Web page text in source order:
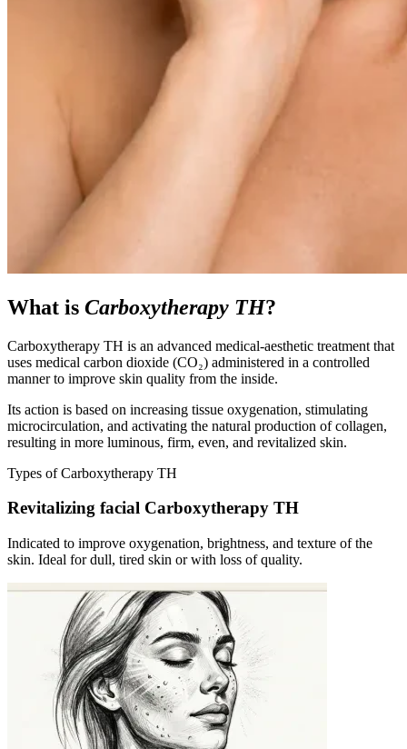
What is Carboxytherapy TH?
Carboxytherapy TH is an advanced medical-aesthetic treatment that
uses medical carbon dioxide (CO₂) administered in a controlled
manner to improve skin quality from the inside.
Its action is based on increasing tissue oxygenation, stimulating
microcirculation, and activating the natural production of collagen,
resulting in more luminous, firm, even, and revitalized skin.
Types of Carboxytherapy TH
Revitalizing facial Carboxytherapy TH
Indicated to improve oxygenation, brightness, and texture of the
skin. Ideal for dull, tired skin or with loss of quality.